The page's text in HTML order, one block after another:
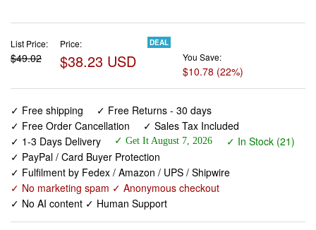
List Price:
$49.02
Price:
$38.23 USD
DEAL
You Save:
$10.78 (22%)
✓ Free shipping
✓ Free Returns - 30 days
✓ Free Order Cancellation
✓ Sales Tax Included
✓ 1-3 Days Delivery
✓ Get It August 7, 2026
✓ In Stock (21)
✓ PayPal / Card Buyer Protection
✓ Fulfilment by Fedex / Amazon / UPS / Shipwire
✓ No marketing spam ✓ Anonymous checkout
✓ No AI content ✓ Human Support